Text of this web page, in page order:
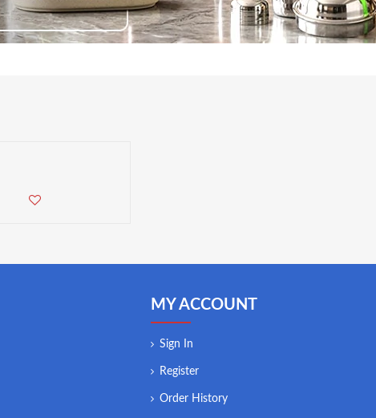
MY ACCOUNT
Sign In
Register
Order History